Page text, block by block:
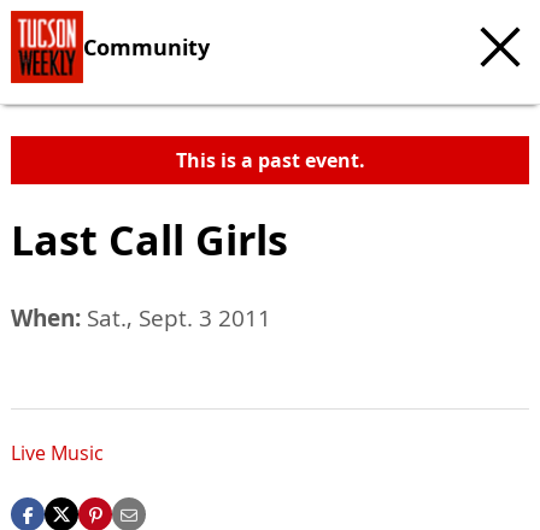
Community
This is a past event.
Last Call Girls
When: Sat., Sept. 3 2011
Live Music